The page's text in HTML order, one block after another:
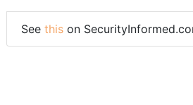
See this on